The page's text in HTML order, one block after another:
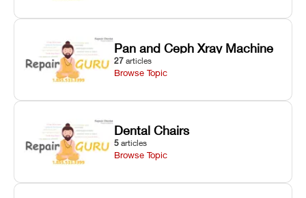
Pan and Ceph Xray Machine
27 articles
Browse Topic
Dental Chairs
5 articles
Browse Topic